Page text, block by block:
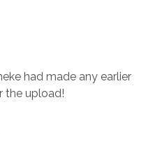
had made any earlier
the upload!